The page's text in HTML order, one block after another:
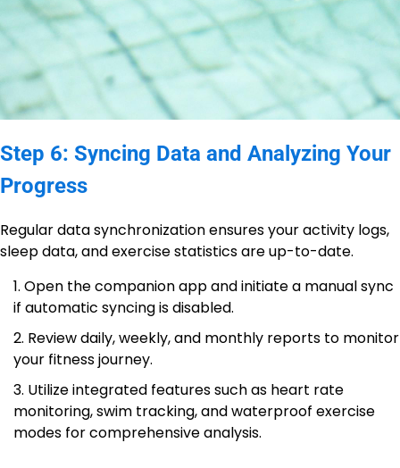
Step 6: Syncing Data and Analyzing Your
Progress
Regular data synchronization ensures your activity logs,
sleep data, and exercise statistics are up-to-date.
Open the companion app and initiate a manual sync
if automatic syncing is disabled.
Review daily, weekly, and monthly reports to monitor
your fitness journey.
Utilize integrated features such as heart rate
monitoring, swim tracking, and waterproof exercise
modes for comprehensive analysis.